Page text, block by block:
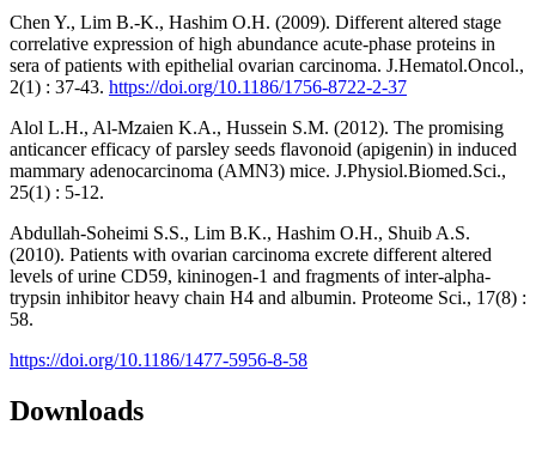
Chen Y., Lim B.-K., Hashim O.H. (2009). Different altered stage
correlative expression of high abundance acute-phase proteins in
sera of patients with epithelial ovarian carcinoma. J.Hematol.Oncol.,
2(1) : 37-43. https://doi.org/10.1186/1756-8722-2-37
Alol L.H., Al-Mzaien K.A., Hussein S.M. (2012). The promising
anticancer efficacy of parsley seeds flavonoid (apigenin) in induced
mammary adenocarcinoma (AMN3) mice. J.Physiol.Biomed.Sci.,
25(1) : 5-12.
Abdullah-Soheimi S.S., Lim B.K., Hashim O.H., Shuib A.S.
(2010). Patients with ovarian carcinoma excrete different altered
levels of urine CD59, kininogen-1 and fragments of inter-alpha-
trypsin inhibitor heavy chain H4 and albumin. Proteome Sci., 17(8) :
58.
https://doi.org/10.1186/1477-5956-8-58
Downloads